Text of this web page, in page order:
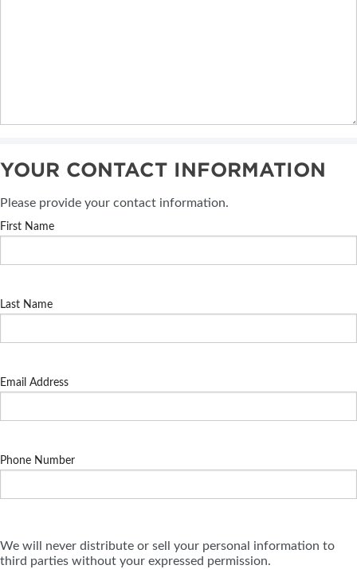
YOUR CONTACT INFORMATION
Please provide your contact information.
First Name
Last Name
Email Address
Phone Number
We will never distribute or sell your personal information to
third parties without your expressed permission.